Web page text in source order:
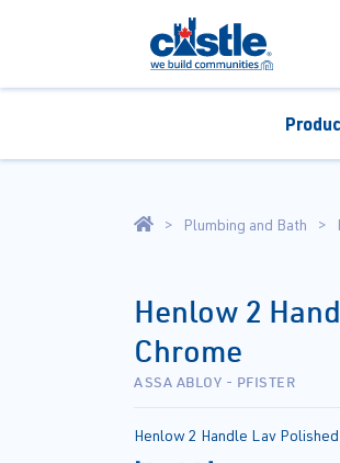
Plumbing and Bath
Henlow 2
Chrome
ASSA ABLOY - PFISTER
Henlow 2 Handle Lav